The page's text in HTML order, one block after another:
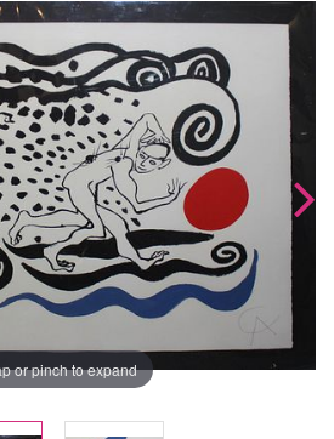
or pinch to expand